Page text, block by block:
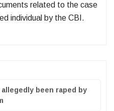
related to the case
individual by the CBI.
been raped by